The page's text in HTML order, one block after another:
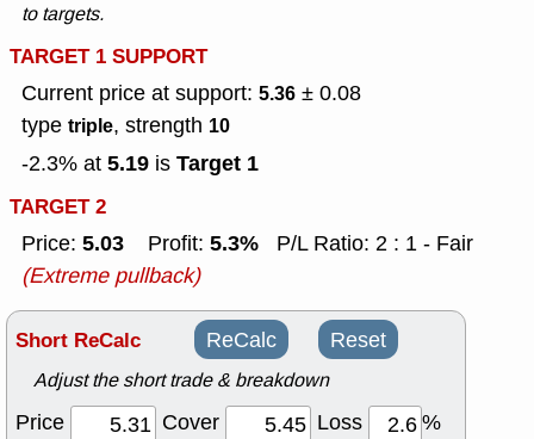
to targets.
TARGET 1 SUPPORT
Current price at support: 5.36 ± 0.08
type triple, strength 10
-2.3% at 5.19 is Target 1
TARGET 2
Price: 5.03 Profit: 5.3%
P/L Ratio: 2 : 1 - Fair
(Extreme pullback)
Short ReCalc ReCalc Reset
Adjust the short trade & breakdown
Price Cover Loss
%